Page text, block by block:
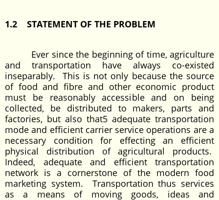
1.2 STATEMENT OF THE PROBLEM
Ever since the beginning of time, agriculture
and transportation have always co-existed
inseparably. This is not only because the source
of food and fibre and other economic product
must be reasonably accessible and on being
collected, be distributed to makers, parts and
factories, but also that5 adequate transportation
mode and efficient carrier service operations are a
necessary condition for effecting an efficient
physical distribution of agricultural products.
Indeed, adequate and efficient transportation
network is a cornerstone of the modern food
marketing system. Transportation thus services
as a means of moving goods, ideas and